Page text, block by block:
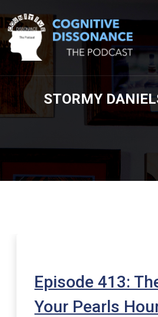
STORMY
Episode 413:
Your Pearls